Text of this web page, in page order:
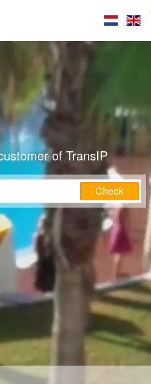
of TransIP
Check